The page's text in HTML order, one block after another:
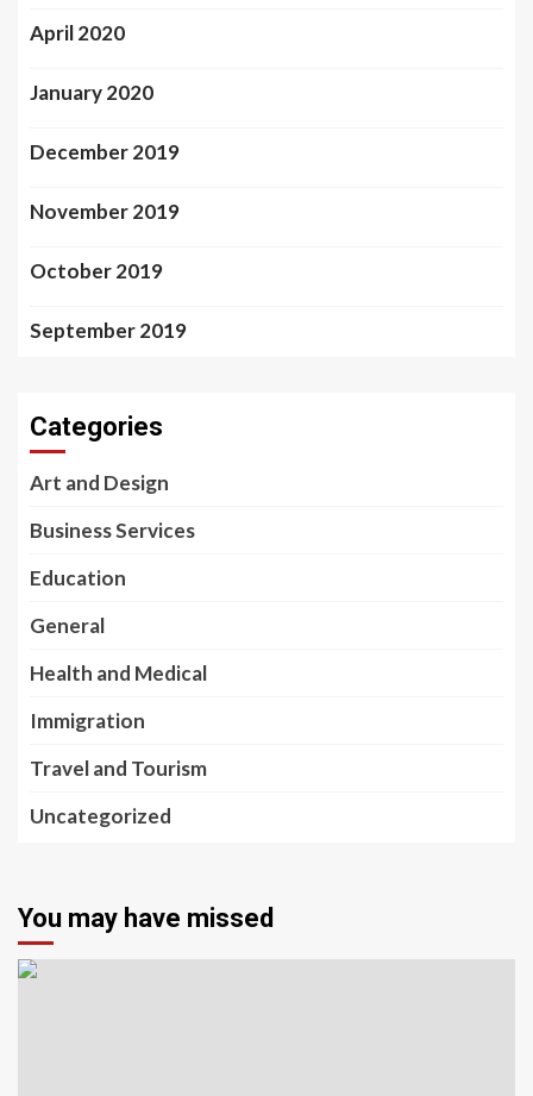
April 2020
January 2020
December 2019
November 2019
October 2019
September 2019
Categories
Art and Design
Business Services
Education
General
Health and Medical
Immigration
Travel and Tourism
Uncategorized
You may have missed